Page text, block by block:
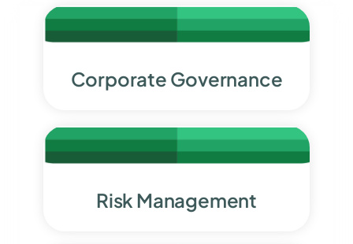
Corporate Governance
Risk Management